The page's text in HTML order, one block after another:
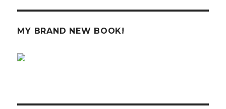
forE
MY BRAND NEW BOOK!